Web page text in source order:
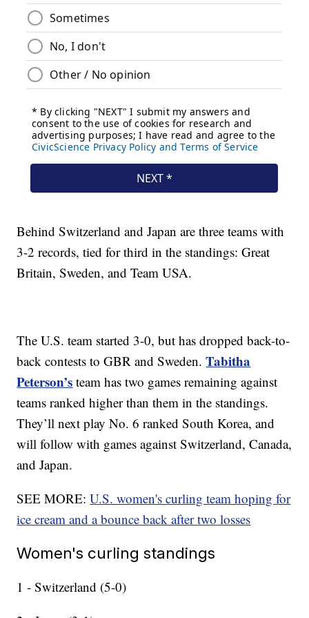
Behind Switzerland and Japan are three teams with
3-2 records, tied for third in the standings: Great
Britain, Sweden, and Team USA.
The U.S. team started 3-0, but has dropped back-to-
back contests to GBR and Sweden.Tabitha
Peterson’s team has two games remaining against
teams ranked higher than them in the standings.
They’ll next play No. 6 ranked South Korea, and
will follow with games against Switzerland, Canada,
and Japan.
SEE MORE:U.S. women's curling team hoping for
ice cream and a bounce back after two losses
Women's curling standings
1 - Switzerland (5-0)